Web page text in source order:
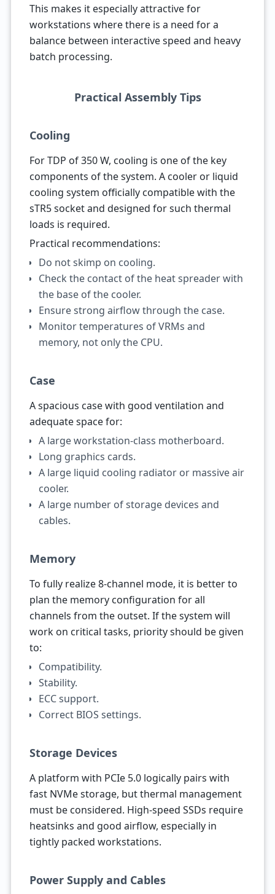
This makes it especially attractive for
workstations where there is a need for a
balance between interactive speed and heavy
batch processing.
Practical Assembly Tips
Cooling
For TDP of 350 W, cooling is one of the key
components of the system. A cooler or liquid
cooling system officially compatible with the
sTR5 socket and designed for such thermal
loads is required.
Practical recommendations:
Do not skimp on cooling.
Check the contact of the heat spreader with
the base of the cooler.
Ensure strong airflow through the case.
Monitor temperatures of VRMs and
memory, not only the CPU.
Case
A spacious case with good ventilation and
adequate space for:
A large workstation-class motherboard.
Long graphics cards.
A large liquid cooling radiator or massive air
cooler.
A large number of storage devices and
cables.
Memory
To fully realize 8-channel mode, it is better to
plan the memory configuration for all
channels from the outset. If the system will
work on critical tasks, priority should be given
to:
Compatibility.
Stability.
ECC support.
Correct BIOS settings.
Storage Devices
A platform with PCIe 5.0 logically pairs with
fast NVMe storage, but thermal management
must be considered. High-speed SSDs require
heatsinks and good airflow, especially in
tightly packed workstations.
Power Supply and Cables